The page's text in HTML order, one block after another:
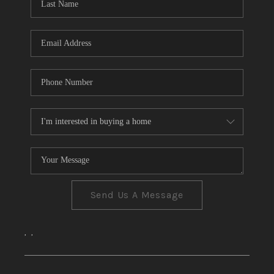
TOP AREAS
Send Us A Message
, ,